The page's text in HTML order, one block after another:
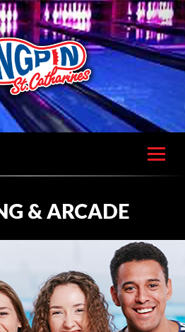
& ARCADE